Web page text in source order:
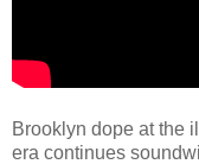
Brooklyn dope at the
era continues